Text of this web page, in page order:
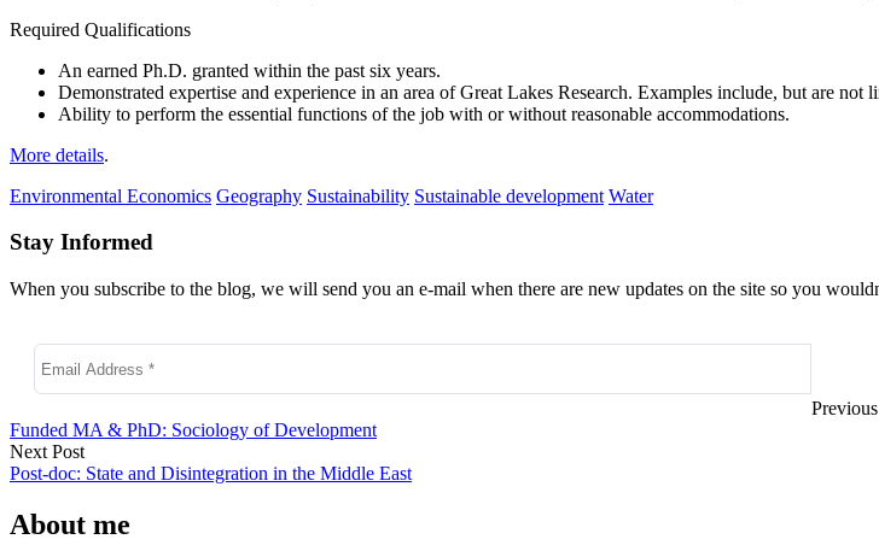
Required Qualifications
An earned Ph.D. granted within the past six years.
Demonstrated expertise and experience in an area of Great Lakes Research. Examples include, but are
Ability to perform the essential functions of the job with or without reasonable accommodations.
More details.
Environmental Economics Geography Sustainability Sustainable development Water
Stay Informed
When you subscribe to the blog, we will send you an e-mail when there are new updates on the site so you
Funded MA & PhD: Sociology of Development
Next Post
Post-doc: State and Disintegration in the Middle East
About me